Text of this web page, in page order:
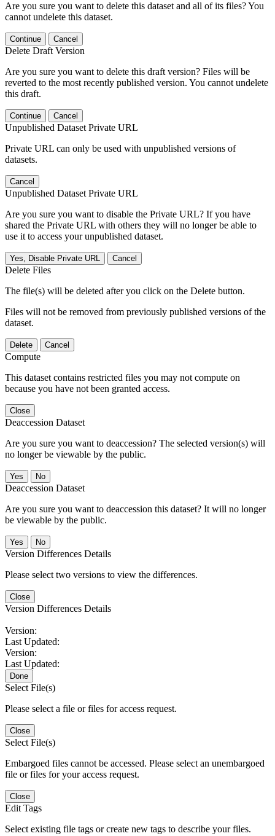
Are you sure you want to delete this dataset and all of its files? You
cannot undelete this dataset.
Continue Cancel
Delete Draft Version
Are you sure you want to delete this draft version? Files will be
reverted to the most recently published version. You cannot undelete
this draft.
Continue Cancel
Unpublished Dataset Private URL
Private URL can only be used with unpublished versions of
datasets.
Cancel
Unpublished Dataset Private URL
Are you sure you want to disable the Private URL? If you have
shared the Private URL with others they will no longer be able to
use it to access your unpublished dataset.
Yes, Disable Private URL Cancel
Delete Files
The file(s) will be deleted after you click on the Delete button.
Files will not be removed from previously published versions of the
dataset.
Delete Cancel
Compute
This dataset contains restricted files you may not compute on
because you have not been granted access.
Close
Deaccession Dataset
Are you sure you want to deaccession? The selected version(s) will
no longer be viewable by the public.
No
Deaccession Dataset
Are you sure you want to deaccession this dataset? It will no longer
be viewable by the public.
No
Version Differences Details
Please select two versions to view the differences.
Close
Version Differences Details
Version:
Last Updated:
Version:
Last Updated:
Done
Select File(s)
Please select a file or files for access request.
Close
Select File(s)
Embargoed files cannot be accessed. Please select an unembargoed
file or files for your access request.
Close
Edit Tags
Select existing file tags or create new tags to describe your files.